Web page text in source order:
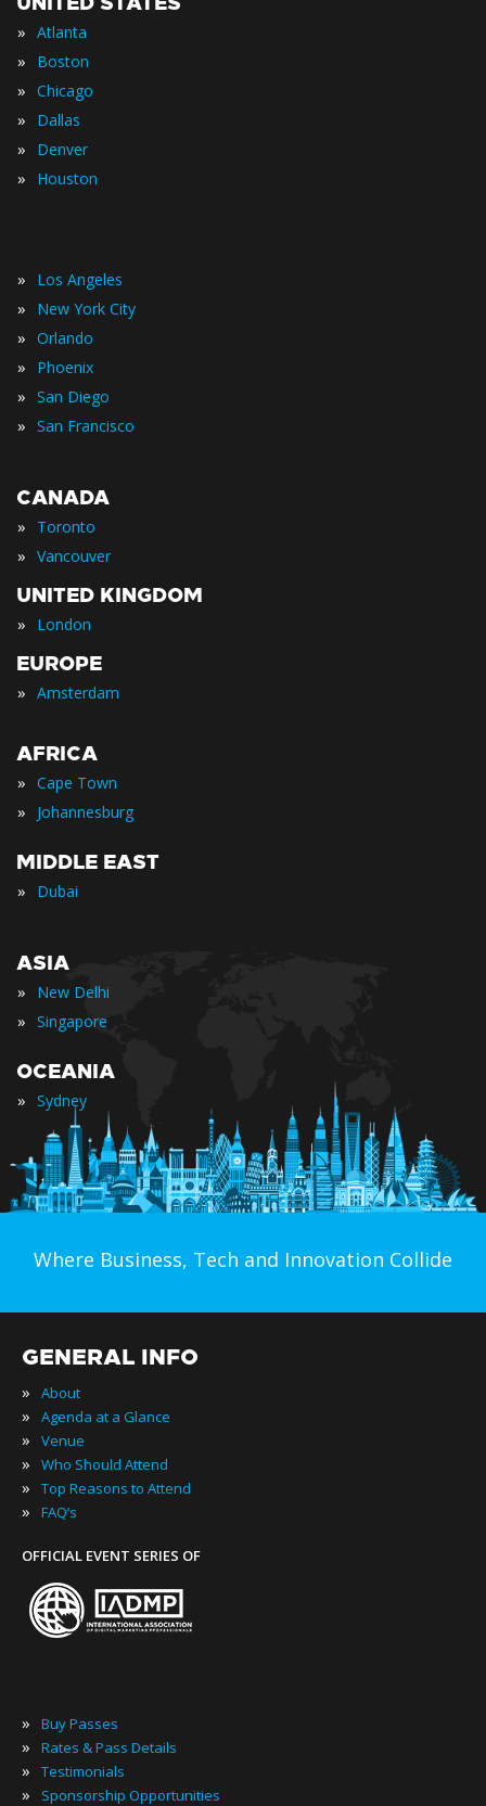
» Atlanta
» Boston
» Chicago
» Dallas
» Denver
» Houston
» Los Angeles
» New York City
» Orlando
» Phoenix
» San Diego
» San Francisco
CANADA
» Toronto
» Vancouver
UNITED KINGDOM
» London
EUROPE
» Amsterdam
AFRICA
» Cape Town
» Johannesburg
MIDDLE EAST
» Dubai
ASIA
» New Delhi
» Singapore
OCEANIA
» Sydney
Where Business, Tech and Innovation Collide
GENERAL INFO
» About
» Agenda at a Glance
» Venue
» Who Should Attend
» Top Reasons to Attend
» FAQ’s
OFFICIAL EVENT SERIES OF
» Buy Passes
» Rates & Pass Details
» Testimonials
» Sponsorship Opportunities